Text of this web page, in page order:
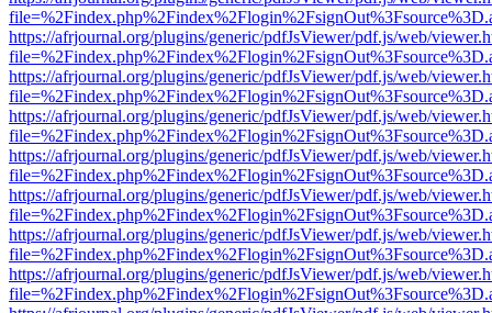
https://afrjournal.org/plugins/generic/pdfJsViewer/pdf.js/web/
https://afrjournal.org/plugins/generic/pdfJsViewer/pdf.js/web/
https://afrjournal.org/plugins/generic/pdfJsViewer/pdf.js/web/
https://afrjournal.org/plugins/generic/pdfJsViewer/pdf.js/web/
https://afrjournal.org/plugins/generic/pdfJsViewer/pdf.js/web/
https://afrjournal.org/plugins/generic/pdfJsViewer/pdf.js/web/
https://afrjournal.org/plugins/generic/pdfJsViewer/pdf.js/web/